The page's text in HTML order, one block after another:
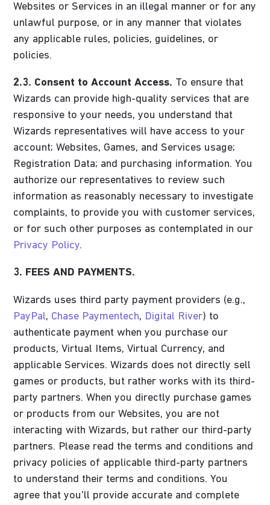
Websites or Services in an illegal manner or for any
unlawful purpose, or in any manner that violates
any applicable rules, policies, guidelines, or
policies.
2.3. Consent to Account Access. To ensure that
Wizards can provide high-quality services that are
responsive to your needs, you understand that
Wizards representatives will have access to your
account; Websites, Games, and Services usage;
Registration Data; and purchasing information. You
authorize our representatives to review such
information as reasonably necessary to investigate
complaints, to provide you with customer services,
or for such other purposes as contemplated in our
Privacy Policy.
3. FEES AND PAYMENTS.
Wizards uses third party payment providers (e.g.,
PayPal, Chase Paymentech, Digital River) to
authenticate payment when you purchase our
products, Virtual Items, Virtual Currency, and
applicable Services. Wizards does not directly sell
games or products, but rather works with its third-
party partners. When you directly purchase games
or products from our Websites, you are not
interacting with Wizards, but rather our third-party
partners. Please read the terms and conditions and
privacy policies of applicable third-party partners
to understand their terms and conditions. You
agree that you'll provide accurate and complete